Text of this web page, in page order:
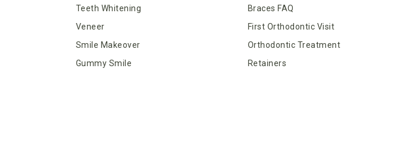
Teeth Whitening
Veneer
Smile Makeover
Gummy Smile
Braces FAQ
First Orthodontic Visit
Orthodontic Treatment
Retainers